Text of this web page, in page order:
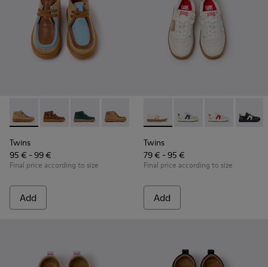
Twins - K900398-004 - Brown Suede and Leather Ankle
Twins - K900398-005
Twins - K900398-002
Twins - K900398-001
Twins
95 € - 99 €
Final price according to size
Add
Twins - K800653-014 -
Twins - K800653-010
Twins -Twins
Twins
79 € - 95 €
Final price according to size
Add